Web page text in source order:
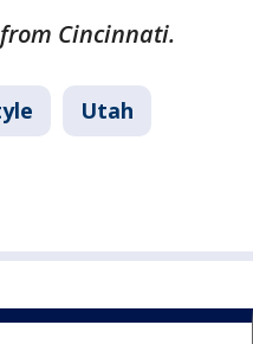
Cincinnati.
Utah